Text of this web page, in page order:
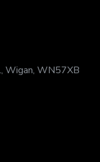
Wigan, WN57XB